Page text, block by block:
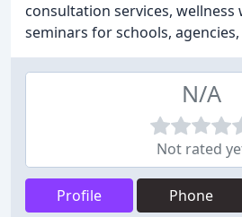
consultation services, wellness
seminars for schools,
N/A
Not rated
Profile Phone